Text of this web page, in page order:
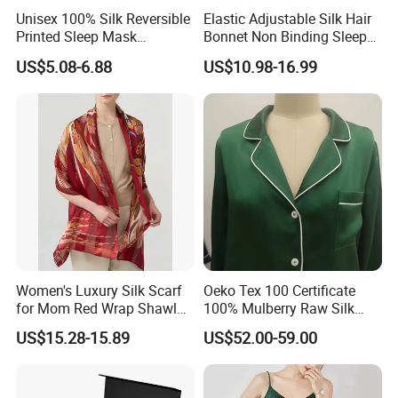
A: We usually quote within 24 hours after getting
your inquiry if you are urgent to get the price.
Please call us or tell us in your email so that we will
regard your inquiry priority.
Unisex 100% Silk Reversible
Printed Sleep Mask
Headband Light Blocking
US$5.08-6.88
Elastic Adjustable Silk Hair
Bonnet Non Binding Sleep
Cap Women Silk
Accessories
US$10.98-16.99
Women's Luxury Silk Scarf
for Mom Red Wrap Shawl
Gift Silk Accessory
US$15.28-15.89
Oeko Tex 100 Certificate
100% Mulberry Raw Silk
Pajamas for Lady Fashion
Garment Apparel
US$52.00-59.00